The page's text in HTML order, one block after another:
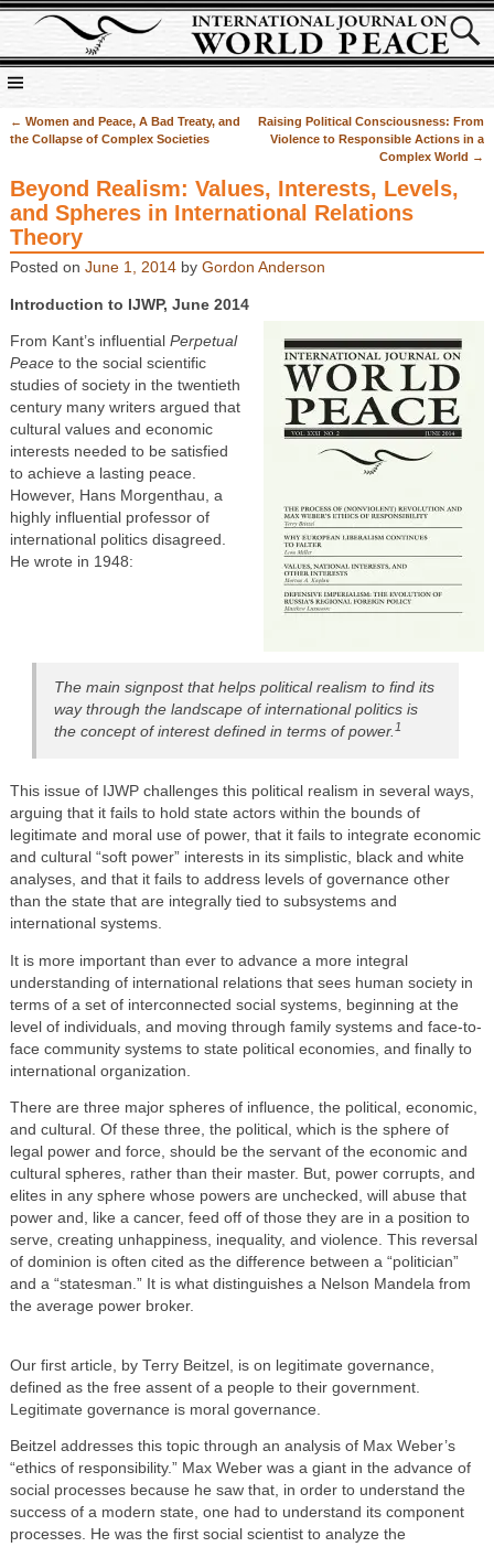
Post navigation
← Women and Peace, A Bad Treaty, and
the Collapse of Complex Societies
Raising Political Consciousness: From
Violence to Responsible Actions in a
Complex World →
Beyond Realism: Values, Interests, Levels,
and Spheres in International Relations
Theory
Posted on June 1, 2014 by Gordon Anderson
Introduction to IJWP, June 2014
From Kant’s influential Perpetual
Peaceto the social scientific
studies of society in the twentieth
century many writers argued that
cultural values and economic
interests needed to be satisfied
to achieve a lasting peace.
However, Hans Morgenthau, a
highly influential professor of
international politics disagreed.
He wrote in 1948:
The main signpost that helps political realism to find its
way through the landscape of international politics is
the concept of interest defined in terms of power.1
This issue of IJWP challenges this political realism in several ways,
arguing that it fails to hold state actors within the bounds of
legitimate and moral use of power, that it fails to integrate economic
and cultural “soft power” interests in its simplistic, black and white
analyses, and that it fails to address levels of governance other
than the state that are integrally tied to subsystems and
international systems.
It is more important than ever to advance a more integral
understanding of international relations that sees human society in
terms of a set of interconnected social systems, beginning at the
level of individuals, and moving through family systems and face-to-
face community systems to state political economies, and finally to
international organization.
There are three major spheres of influence, the political, economic,
and cultural. Of these three, the political, which is the sphere of
legal power and force, should be the servant of the economic and
cultural spheres, rather than their master. But, power corrupts, and
elites in any sphere whose powers are unchecked, will abuse that
power and, like a cancer, feed off of those they are in a position to
serve, creating unhappiness, inequality, and violence. This reversal
of dominion is often cited as the difference between a “politician”
and a “statesman.” It is what distinguishes a Nelson Mandela from
the average power broker.
Our first article, by Terry Beitzel, is on legitimate governance,
defined as the free assent of a people to their government.
Legitimate governance is moral governance.
Beitzel addresses this topic through an analysis of Max Weber’s
“ethics of responsibility.” Max Weber was a giant in the advance of
social processes because he saw that, in order to understand the
success of a modern state, one had to understand its component
processes. He was the first social scientist to analyze the